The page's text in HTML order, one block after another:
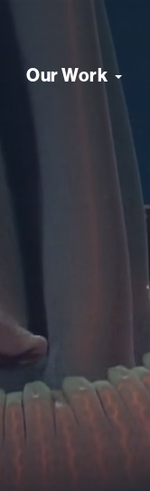
Our Work